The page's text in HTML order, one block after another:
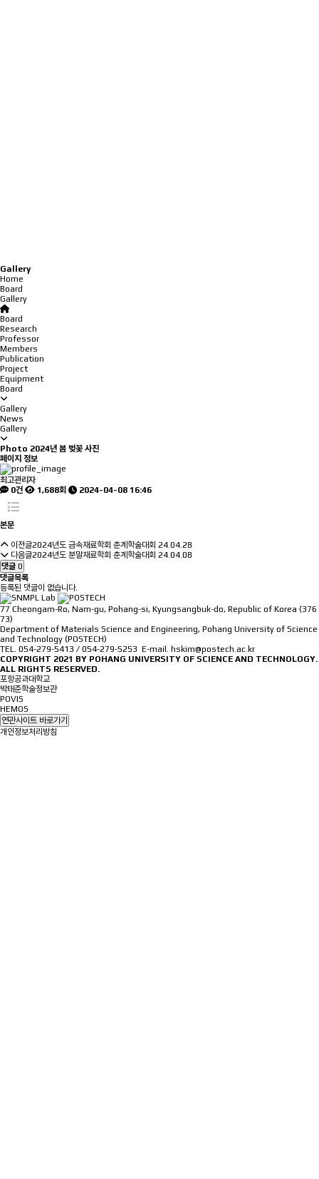
Gallery
Home
Board
Gallery
Board
Research
Professor
Members
Publication
Project
Equipment
Board
Gallery
News
Gallery
Photo 2024년 봄 벚꽃 사진
페이지 정보
최고관리자
0건
1,688회 2024-04-08 16:46
본문
이전글2024년도 금속재료학회 춘계학술대회 24.04.28
다음글2024년도 분말재료학회 춘계학술대회 24.04.08
댓글 0
댓글목록
등록된 댓글이 없습니다.
77 Cheongam-Ro, Nam-gu, Pohang-si, Kyungsangbuk-do, Republic of Korea (376
73)
Department of Materials Science and Engineering, Pohang University of Science
and Technology (POSTECH)
TEL. 054-279-5413 / 054-279-5253 E-mail. hskim@postech.ac.kr
COPYRIGHT 2021 BY POHANG UNIVERSITY OF SCIENCE AND TECHNOLOGY.
ALL RIGHTS RESERVED.
포항공과대학교
박태준학술정보관
POVIS
HEMOS
연관사이트 바로가기
개인정보처리방침